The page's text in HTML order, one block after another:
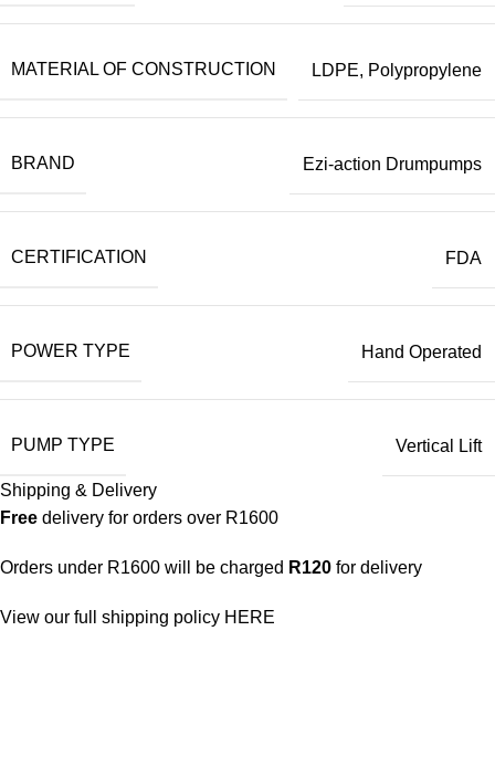
MATERIAL OF CONSTRUCTION LDPE, Polypropylene
BRAND Ezi-action Drumpumps
CERTIFICATION FDA
POWER TYPE Hand Operated
PUMP TYPE Vertical Lift
Shipping & Delivery
Free delivery for orders over R1600
Orders under R1600 will be charged R120 for delivery
View our full shipping policy HERE